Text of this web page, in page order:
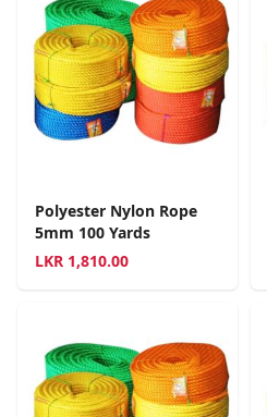
Polyester Nylon Rope
5mm 100 Yards
LKR 1,810.00